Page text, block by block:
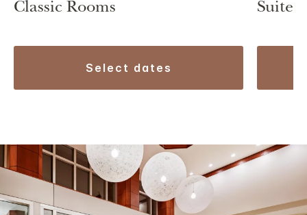
Classic Rooms
select dates
Suite 1